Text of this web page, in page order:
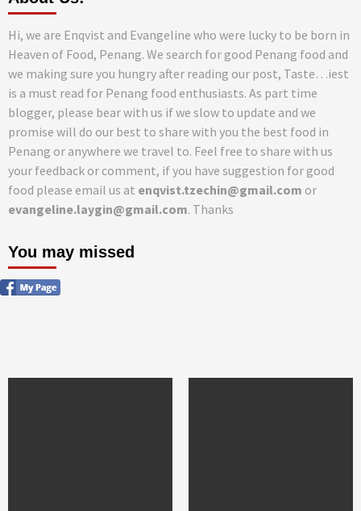
Hi, we are Enqvist and Evangeline who were lucky to be born in
Heaven of Food, Penang. We search for good Penang food and
we making sure you hungry after reading our post, Taste…iest
is a must read for Penang food enthusiasts. As part time
blogger, please bear with us if we slow to update and we
promise will do our best to share with you the best food in
Penang or anywhere we travel to. Feel free to share with us
your feedback or comment, if you have suggestion for good
food please email us at enqvist.tzechin@gmail.com or
evangeline.laygin@gmail.com. Thanks
You may missed